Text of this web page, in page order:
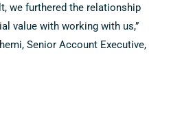
we furthered the relationship
value with working with us,”
Senior Account Executive,